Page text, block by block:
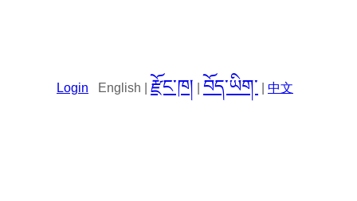
Login English | རྫོང་ཁ། བོད་ཡིག་ 中文